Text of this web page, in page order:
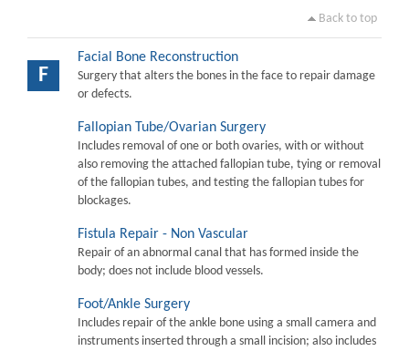
Back to top
F
Facial Bone Reconstruction
Surgery that alters the bones in the face to repair damage
or defects.
Fallopian Tube/Ovarian Surgery
Includes removal of one or both ovaries, with or without
also removing the attached fallopian tube, tying or removal
of the fallopian tubes, and testing the fallopian tubes for
blockages.
Fistula Repair - Non Vascular
Repair of an abnormal canal that has formed inside the
body; does not include blood vessels.
Foot/Ankle Surgery
Includes repair of the ankle bone using a small camera and
instruments inserted through a small incision; also includes